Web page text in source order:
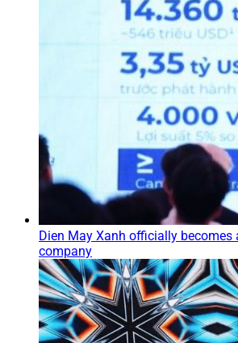
Dien May Xanh officially becomes
company